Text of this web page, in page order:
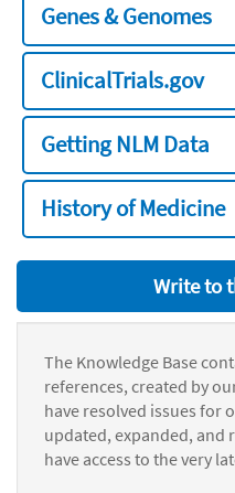
Genes & Genomes
ClinicalTrials.gov
Getting NLM Data
History of Medicine
Write to
The Knowledge Base
references, created by
have resolved issues for
updated, expanded, and
have access to the very